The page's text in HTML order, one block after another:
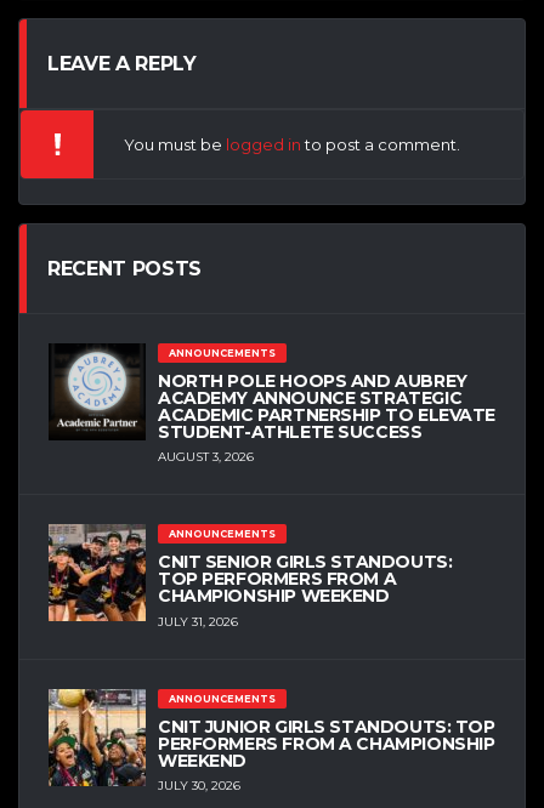
LEAVE A REPLY
You must be logged into post a comment.
RECENT POSTS
ANNOUNCEMENTS
NORTH POLE HOOPS AND AUBREY
ACADEMY ANNOUNCE STRATEGIC
ACADEMIC PARTNERSHIP TO ELEVATE
STUDENT-ATHLETE SUCCESS
AUGUST 3, 2026
ANNOUNCEMENTS
CNIT SENIOR GIRLS STANDOUTS:
TOP PERFORMERS FROM A
CHAMPIONSHIP WEEKEND
JULY 31, 2026
ANNOUNCEMENTS
CNIT JUNIOR GIRLS STANDOUTS: TOP
PERFORMERS FROM A CHAMPIONSHIP
WEEKEND
JULY 30, 2026